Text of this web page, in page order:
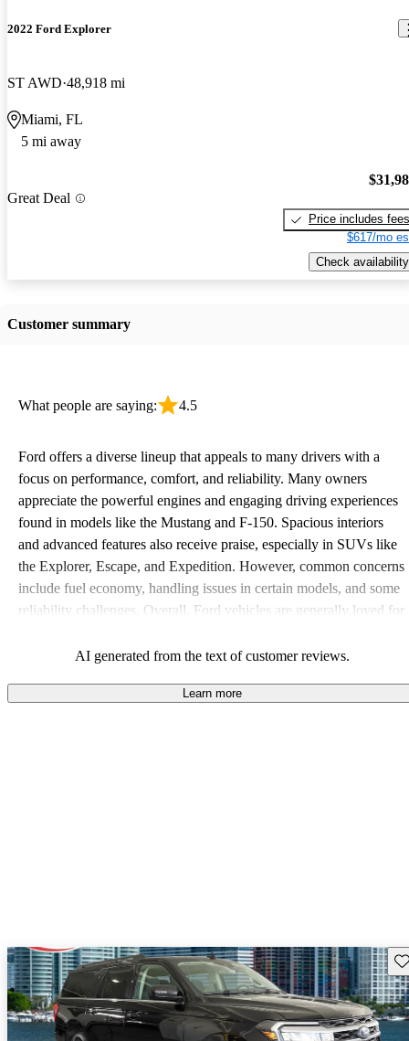
2022 Ford Explorer
ST AWD 48,918 mi
Miami, FL
5 mi away
Great Deal
Price includes fees
$617/mo
Check availability
Customer summary
What people are saying: 4.5
Ford offers a diverse lineup that appeals to many drivers with a
focus on performance, comfort, and reliability. Many owners
appreciate the powerful engines and engaging driving experiences
found in models like the Mustang and F-150. Spacious interiors
and advanced features also receive praise, especially in SUVs like
the Explorer, Escape, and Expedition. However, common concerns
include fuel economy, handling issues in certain models, and some
reliability challenges. Overall, Ford vehicles are generally loved for
efficiency and certain technical aspects.
AI generated from the text of customer reviews.
Learn more